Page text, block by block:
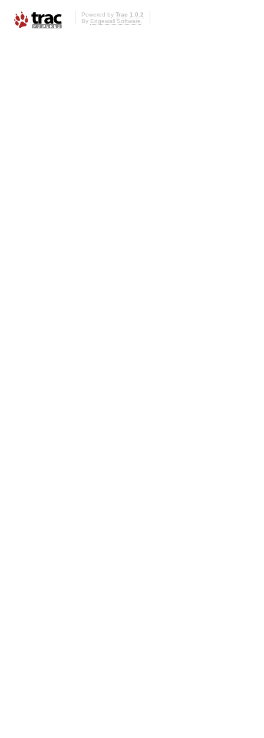
Powered by Trac 1.0.2
By Edgewall Software.